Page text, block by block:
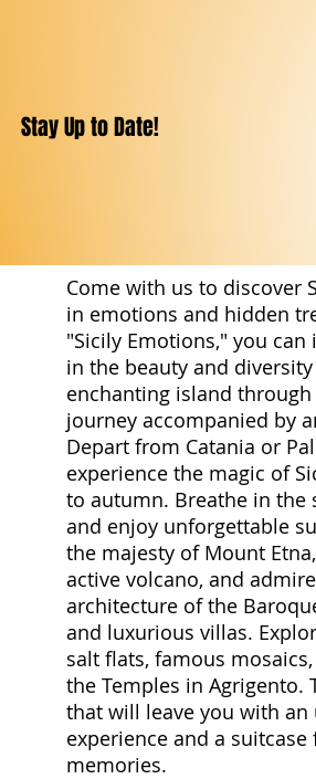
of the fine
Come with us to discover
in emotions and hidden
"Sicily Emotions," you
in the beauty and
enchanting island
journey accompanied by
Depart from Catania or
experience the magic of
to autumn. Breathe in the
and enjoy unforgettable
the majesty of Mount
active volcano, and
architecture of the
and luxurious villas.
salt flats, famous
the Temples in Agrigento.
that will leave you with
experience and a
memories.
Stay Up to Date!